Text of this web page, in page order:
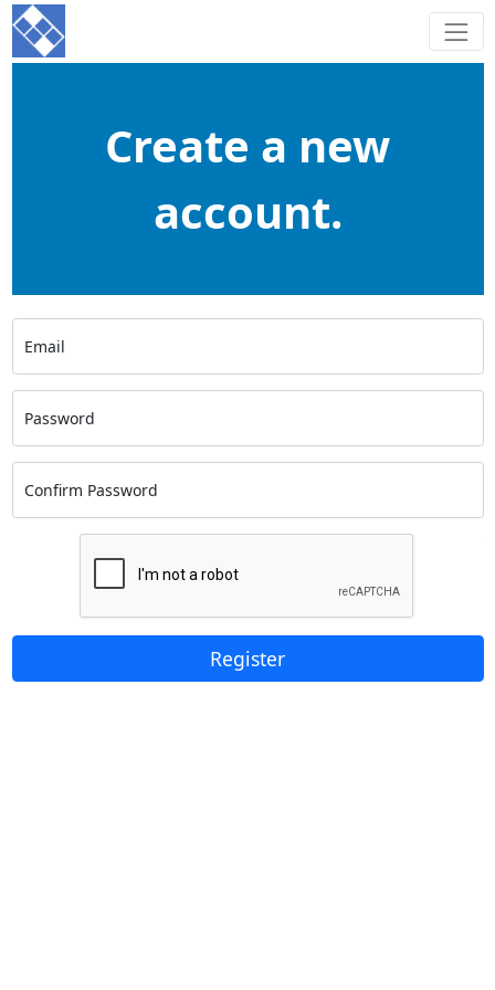
Create a new
account.
Email
Password
Confirm Password
Register